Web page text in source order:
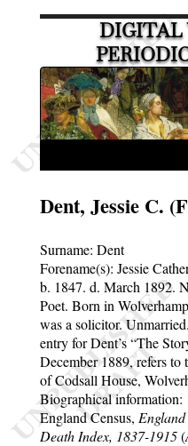
DIGITAL
Dent, Jessie C.
Surname: Dent
Forename(s): Jessie
b. 1847. d. March 1892.
Poet. Born in
was a solicitor. Unmarried.
entry for Dent’s The
December 1889, refers to
of Codsall House,
Biographical information:
England Census,
Death Index, 1837-1915(